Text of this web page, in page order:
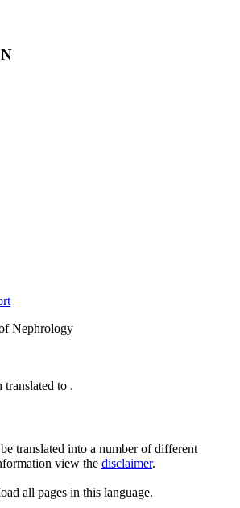
Nephrology
translated to .
translated into a number of different
view the disclaimer.
all pages in this language.